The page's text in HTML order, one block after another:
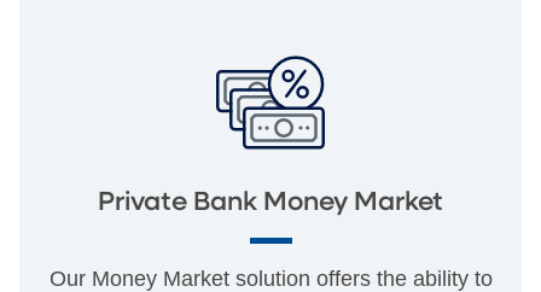
Private Bank Money Market
Our Money Market solution offers the ability to